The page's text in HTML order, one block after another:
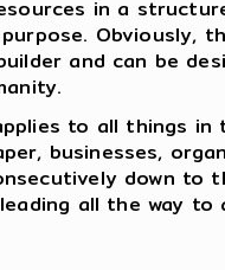
in a
Obviously,
and can be
to all things
businesses,
down to
all the way to